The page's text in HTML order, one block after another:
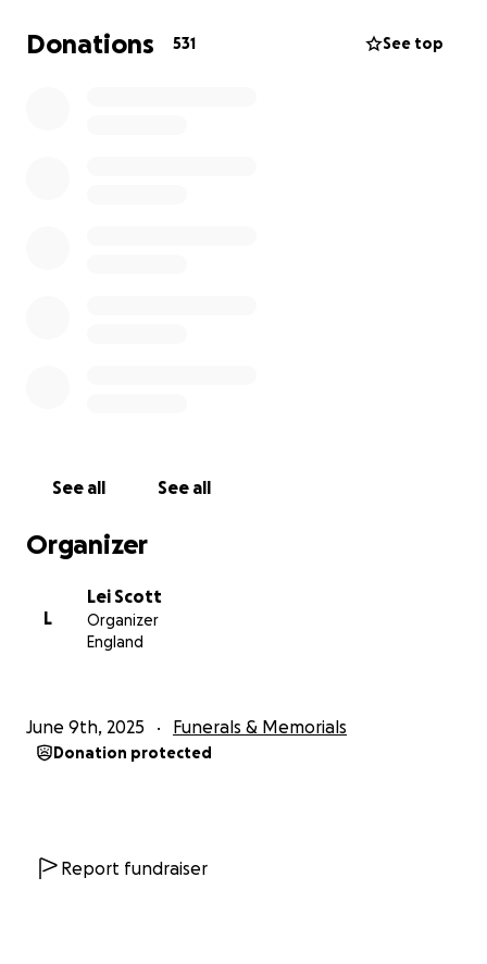
but we are doing our best to stay strong for one
another, just as she would have wanted.
share this page, we would be endlessly grateful.
her memory and care for the children she loved
Thank you for your kindness, your prayers, and your
support during this devastating time.
With love,
Donations 531 See top
See all See all
Organizer
L
Lei Scott
Organizer
England
June 9th, 2025 Funerals & Memorials
Donation protected
Report fundraiser